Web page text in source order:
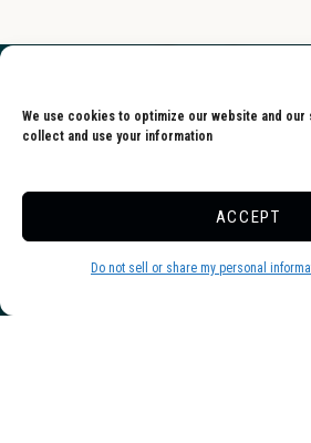
We use cookies to optimize our website and our
collect and use your information
ACCEPT
Do not sell or share my personal
Skyway is one of the
cleanest campgrounds
to. Everyone (especially
warm and